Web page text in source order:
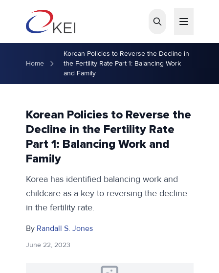
Home
Korean Policies to Reverse the Decline in
the Fertility Rate Part 1: Balancing Work
and Family
Korean Policies to Reverse the
Decline in the Fertility Rate
Part 1: Balancing Work and
Family
Korea has identified balancing work and
childcare as a key to reversing the decline
in the fertility rate.
By Randall S. Jones
June 22, 2023